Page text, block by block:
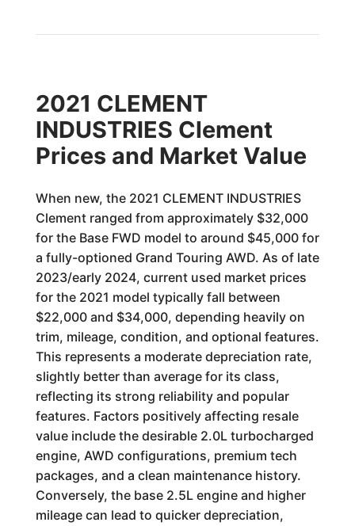
2021 CLEMENT
INDUSTRIES Clement
Prices and Market Value
When new, the 2021 CLEMENT INDUSTRIES
Clement ranged from approximately $32,000
for the Base FWD model to around $45,000 for
a fully-optioned Grand Touring AWD. As of late
2023/early 2024, current used market prices
for the 2021 model typically fall between
$22,000 and $34,000, depending heavily on
trim, mileage, condition, and optional features.
This represents a moderate depreciation rate,
slightly better than average for its class,
reflecting its strong reliability and popular
features. Factors positively affecting resale
value include the desirable 2.0L turbocharged
engine, AWD configurations, premium tech
packages, and a clean maintenance history.
Conversely, the base 2.5L engine and higher
mileage can lead to quicker depreciation,